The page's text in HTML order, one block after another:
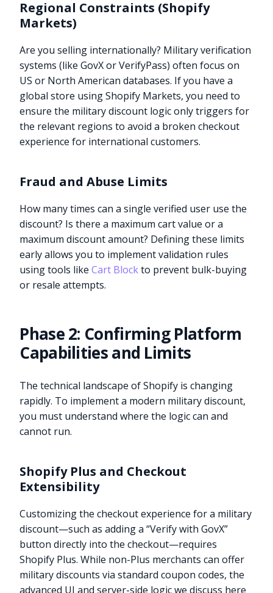
Regional Constraints (Shopify
Markets)
Are you selling internationally? Military verification
systems (like GovX or VerifyPass) often focus on
US or North American databases. If you have a
global store using Shopify Markets, you need to
ensure the military discount logic only triggers for
the relevant regions to avoid a broken checkout
experience for international customers.
Fraud and Abuse Limits
How many times can a single verified user use the
discount? Is there a maximum cart value or a
maximum discount amount? Defining these limits
early allows you to implement validation rules
using tools likeCart Blockto prevent bulk-buying
or resale attempts.
Phase 2: Confirming Platform
Capabilities and Limits
The technical landscape of Shopify is changing
rapidly. To implement a modern military discount,
you must understand where the logic can and
cannot run.
Shopify Plus and Checkout
Extensibility
Customizing the checkout experience for a military
discount—such as adding a “Verify with GovX”
button directly into the checkout—requires
Shopify Plus. While non-Plus merchants can offer
military discounts via standard coupon codes, the
advanced UI and server-side logic we discuss here